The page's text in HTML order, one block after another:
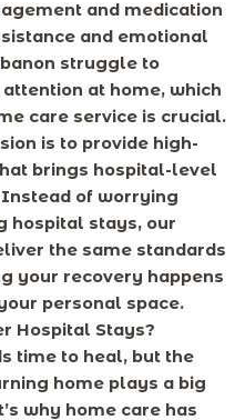
and medication
and emotional
struggle to
at home, which
care service is crucial.
is to provide high-
brings hospital-level
of worrying
hospital stays, our
the same standards
your recovery happens
personal space.
Hospital Stays?
time to heal, but the
home plays a big
why home care has